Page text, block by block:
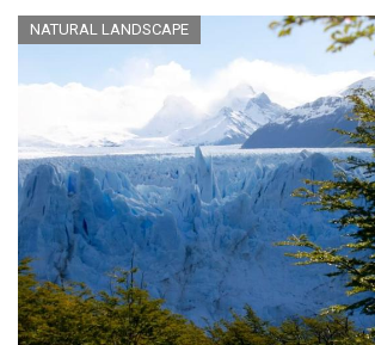
NATURAL LANDSCAPE